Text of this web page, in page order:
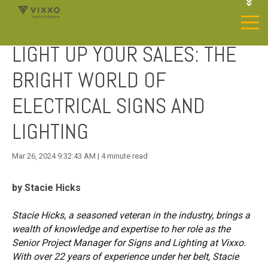
JOIN OUR SP NETWORK
LIGHT UP YOUR SALES: THE
BRIGHT WORLD OF
ELECTRICAL SIGNS AND
LIGHTING
Mar 26, 2024 9:32:43 AM | 4 minute read
by Stacie Hicks
Stacie Hicks, a seasoned veteran in the industry, brings a
wealth of knowledge and expertise to her role as the
Senior Project Manager for Signs and Lighting at Vixxo.
With over 22 years of experience under her belt, Stacie